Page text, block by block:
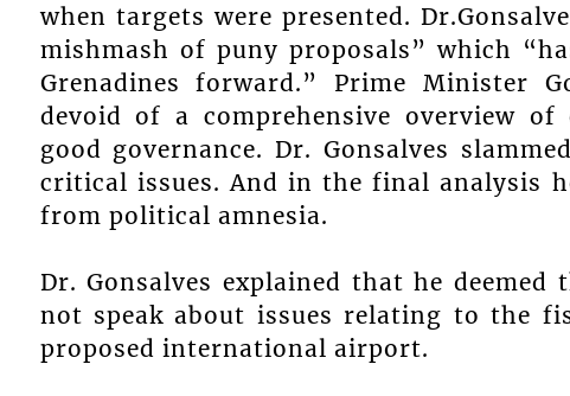
when targets were presented.
mishmash of puny proposals” which
Grenadines forward.” Prime Minister
devoid of a comprehensive overview
good governance. Dr. Gonsalves
critical issues. And in the final analysis
from political amnesia.
Dr. Gonsalves explained that he
not speak about issues relating to the
proposed international airport.